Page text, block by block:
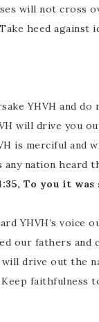
will not cross
heed against
YHVH and
will drive you
is merciful and
any nation
To you it
YHVH’s voice
our fathers and
will drive out the
faithfulness